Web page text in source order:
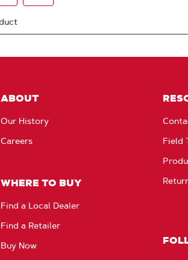
ABOUT
Our History
Careers
WHERE TO BUY
Find a Local Dealer
Find a Retailer
Buy Now
Field